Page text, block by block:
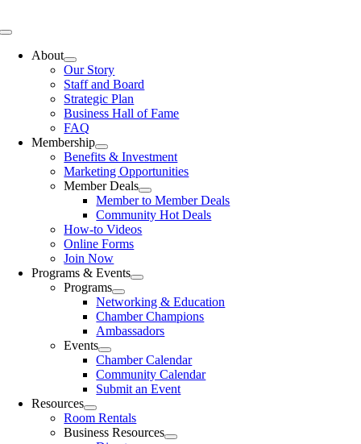
to
Toggle
NavigationAbout
Our Story
Staff and Board
Strategic Plan
Business Hall of Fame
FAQ
Membership
Benefits & Investment
Marketing Opportunities
Member Deals
Member to Member Deals
Community Hot Deals
How-to Videos
Online Forms
Join Now
Programs & Events
Programs
Networking & Education
Chamber Champions
Ambassadors
Events
Chamber Calendar
Community Calendar
Submit an Event
Resources
Room Rentals
Business Resources